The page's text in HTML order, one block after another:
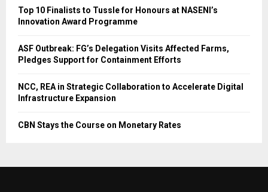
Top 10 Finalists to Tussle for Honours at NASENI’s
Innovation Award Programme
ASF Outbreak: FG’s Delegation Visits Affected Farms,
Pledges Support for Containment Efforts
NCC, REA in Strategic Collaboration to Accelerate Digital
Infrastructure Expansion
CBN Stays the Course on Monetary Rates